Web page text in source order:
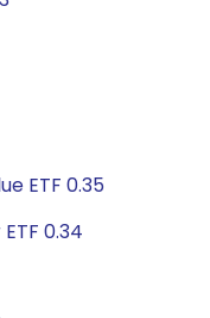
ETF 0.35
0.34